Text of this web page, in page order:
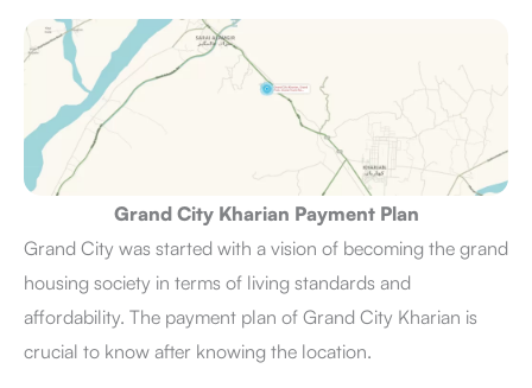
Grand City Kharian Payment Plan
Grand City was started with a vision of becoming the grand
housing society in terms of living standards and
affordability. The payment plan of Grand City Kharian is
crucial to know after knowing the location.